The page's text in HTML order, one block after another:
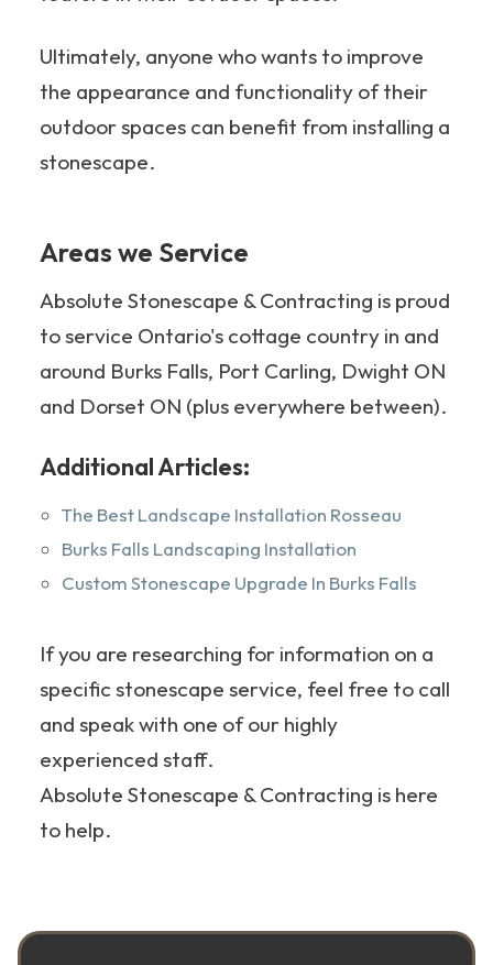
Ultimately, anyone who wants to improve
the appearance and functionality of their
outdoor spaces can benefit from installing a
stonescape.
Areas we Service
Absolute Stonescape & Contracting is proud
to service Ontario's cottage country in and
around Burks Falls, Port Carling, Dwight ON
and Dorset ON (plus everywhere between).
Additional Articles:
The Best Landscape Installation Rosseau
Burks Falls Landscaping Installation
Custom Stonescape Upgrade In Burks Falls
If you are researching for information on a
specific stonescape service, feel free to call
and speak with one of our highly
experienced staff.
Absolute Stonescape & Contracting is here
to help.